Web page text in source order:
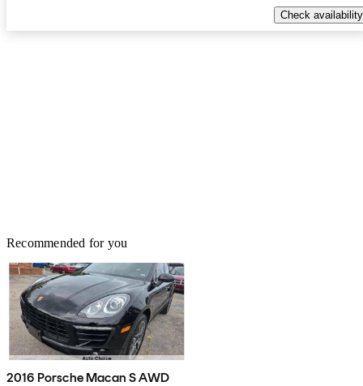
Check availability
Recommended for you
2016 Porsche Macan S AWD